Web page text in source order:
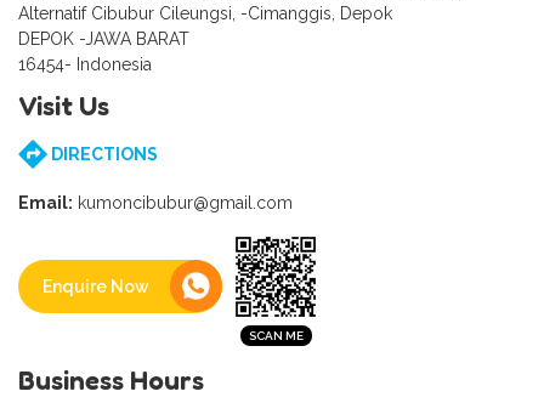
Alternatif Cibubur Cileungsi, -Cimanggis, Depok
DEPOK -JAWA BARAT
16454- Indonesia
Visit Us
DIRECTIONS
Email: kumoncibubur@gmail.com
Enquire Now
Business Hours